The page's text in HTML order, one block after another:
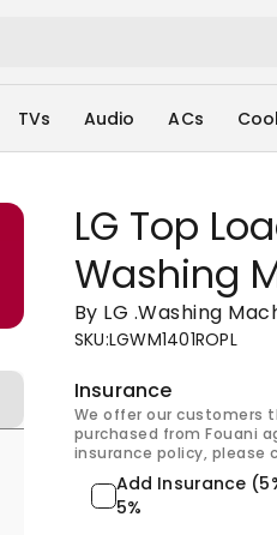
TVs Audio ACs
LG Top
Washing
By LG .Washing
SKU:LGWM1401ROPL
Insurance
We offer our customers
purchased from Fouani
insurance policy, please
Add Insurance
5%